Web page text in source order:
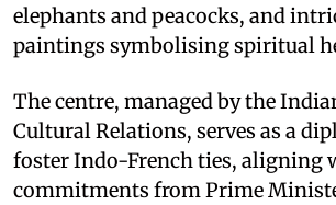
elephants and peacocks, and
paintings symbolising spiritual
The centre, managed by the
Cultural Relations, serves as a
foster Indo-French ties, aligning
commitments from Prime